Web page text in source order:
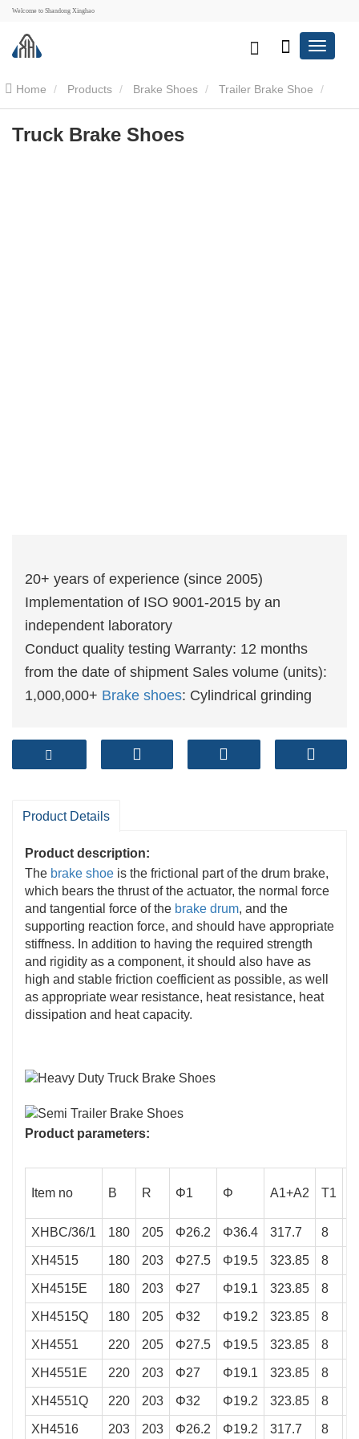
Welcome to Shandong Xinghao
Home Products Brake Shoes Trailer Brake Shoe
Truck Brake Shoes
Truck Brake Shoes
20+ years of experience (since 2005)
Implementation of ISO 9001-2015 by an
independent laboratory
Conduct quality testing Warranty: 12 months
from the date of shipment Sales volume (units):
1,000,000+ Brake shoes: Cylindrical grinding
Product Details
Product description:
The brake shoe is the frictional part of the drum brake,
which bears the thrust of the actuator, the normal force
and tangential force of the brake drum, and the
supporting reaction force, and should have appropriate
stiffness. In addition to having the required strength
and rigidity as a component, it should also have as
high and stable friction coefficient as possible, as well
as appropriate wear resistance, heat resistance, heat
dissipation and heat capacity.
Product parameters:
Item no B R Φ1 Φ A1+A2 T1
XHBC/36/1 180 205 Φ26.2 Φ36.4 317.7 8
XH4515 180 203 Φ27.5 Φ19.5 323.85 8
XH4515E 180 203 Φ27 Φ19.1 323.85 8
XH4515Q 180 205 Φ32 Φ19.2 323.85 8
XH4551 220 205 Φ27.5 Φ19.5 323.85 8
XH4551E 220 203 Φ27 Φ19.1 323.85 8
XH4551Q 220 203 Φ32 Φ19.2 323.85 8
XH4516 203 203 Φ26.2 Φ19.2 317.7 8